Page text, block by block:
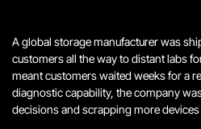
A global storage manufacturer was
customers all the way to distant labs
meant customers waited weeks for a
diagnostic capability, the company
decisions and scrapping more